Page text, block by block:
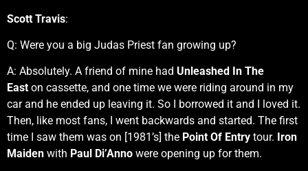
Scott Travis:
Q: Were you a big Judas Priest fan growing up?
A: Absolutely. A friend of mine had Unleashed In The
East on cassette, and one time we were riding around in my
car and he ended up leaving it. So I borrowed it and I loved it.
Then, like most fans, I went backwards and started. The first
time I saw them was on [1981’s] the Point Of Entry tour. Iron
Maiden with Paul Di’Anno were opening up for them.